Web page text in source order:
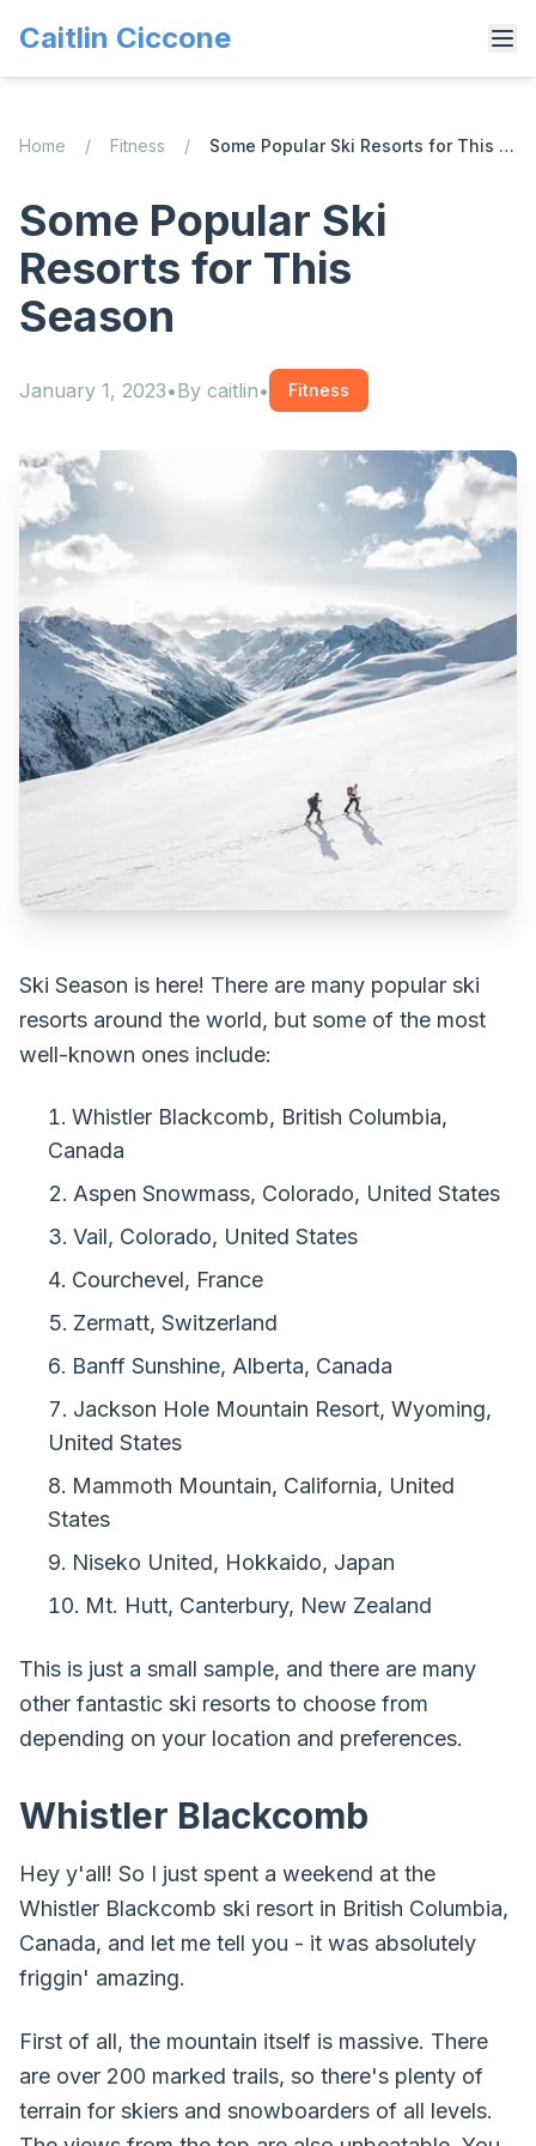
Caitlin Ciccone
Home / Fitness / Some Popular Ski Resorts for This Season
Some Popular Ski
Resorts for This
Season
January 1, 2023•By caitlin• Fitness
Ski Season is here! There are many popular ski
resorts around the world, but some of the most
well-known ones include:
Whistler Blackcomb, British Columbia,
Canada
Aspen Snowmass, Colorado, United States
Vail, Colorado, United States
Courchevel, France
Zermatt, Switzerland
Banff Sunshine, Alberta, Canada
Jackson Hole Mountain Resort, Wyoming,
United States
Mammoth Mountain, California, United
States
Niseko United, Hokkaido, Japan
Mt. Hutt, Canterbury, New Zealand
This is just a small sample, and there are many
other fantastic ski resorts to choose from
depending on your location and preferences.
Whistler Blackcomb
Hey y'all! So I just spent a weekend at the
Whistler Blackcomb ski resort in British Columbia,
Canada, and let me tell you - it was absolutely
friggin' amazing.
First of all, the mountain itself is massive. There
are over 200 marked trails, so there's plenty of
terrain for skiers and snowboarders of all levels.